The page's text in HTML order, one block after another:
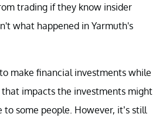
trading if they know insider
what happened in Yarmuth's
make financial investments while
impacts the investments might
some people. However, it’s still